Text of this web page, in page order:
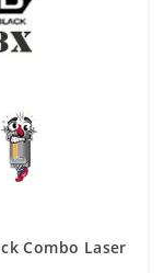
Combo Laser